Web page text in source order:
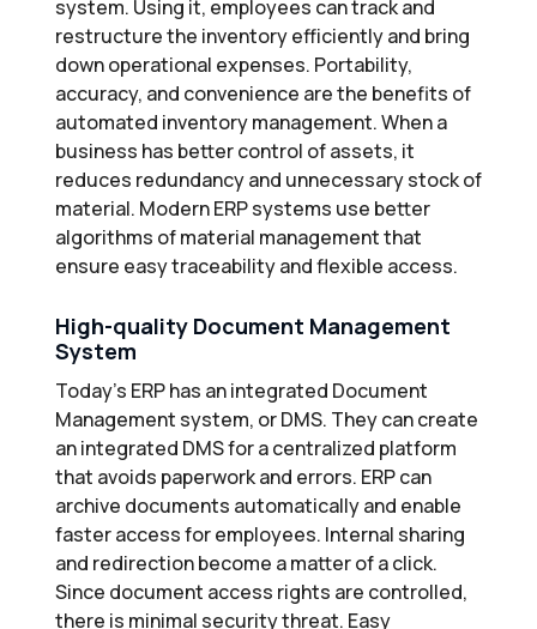
system. Using it, employees can track and
restructure the inventory efficiently and bring
down operational expenses. Portability,
accuracy, and convenience are the benefits of
automated inventory management. When a
business has better control of assets, it
reduces redundancy and unnecessary stock of
material. Modern ERP systems use better
algorithms of material management that
ensure easy traceability and flexible access.
High-quality Document Management
System
Today’s ERP has an integrated Document
Management system, or DMS. They can create
an integrated DMS for a centralized platform
that avoids paperwork and errors. ERP can
archive documents automatically and enable
faster access for employees. Internal sharing
and redirection become a matter of a click.
Since document access rights are controlled,
there is minimal security threat. Easy